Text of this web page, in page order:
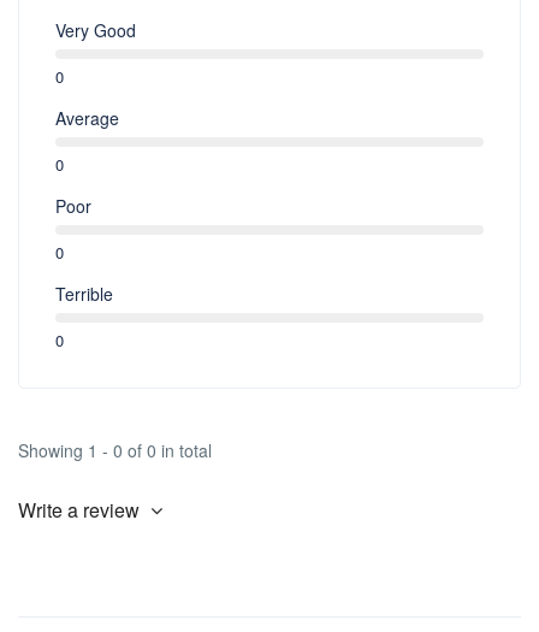
Very Good
0
Average
0
Poor
0
Terrible
0
Showing 1 - 0 of 0 in total
Write a review